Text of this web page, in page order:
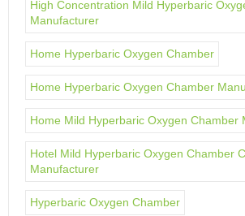
High Concentration Mild Hyperbaric
Manufacturer
Home Hyperbaric Oxygen Chamber
Home Hyperbaric Oxygen Chamber
Home Mild Hyperbaric Oxygen Chamber
Hotel Mild Hyperbaric Oxygen Chamber
Manufacturer
Hyperbaric Oxygen Chamber